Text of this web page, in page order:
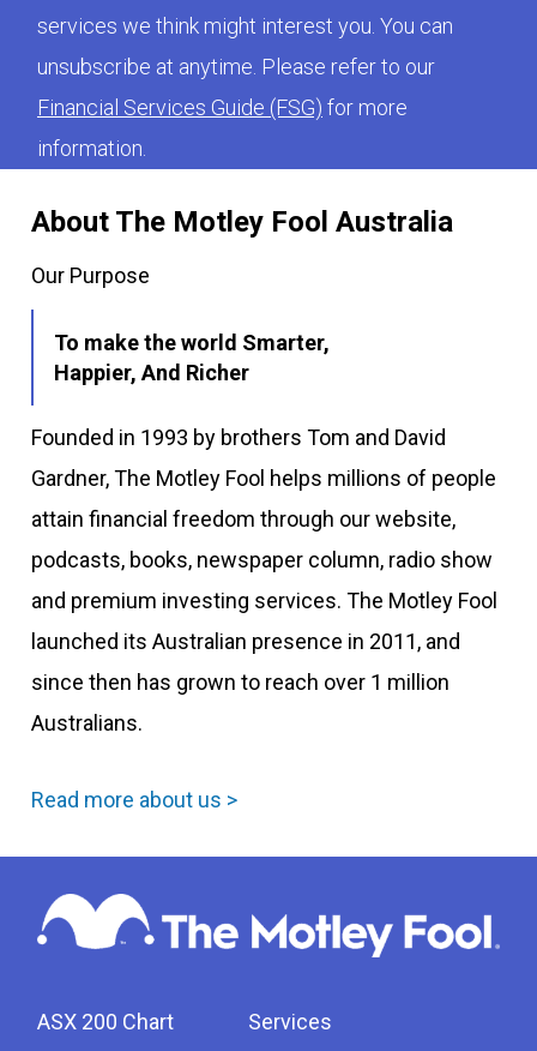
About The Motley Fool Australia
Our Purpose
To make the world Smarter,
Happier, And Richer
Founded in 1993 by brothers Tom and David
Gardner, The Motley Fool helps millions of people
attain financial freedom through our website,
podcasts, books, newspaper column, radio show
and premium investing services. The Motley Fool
launched its Australian presence in 2011, and
since then has grown to reach over 1 million
Australians.
Read more about us >
ASX 200 Chart
Services
services we think might interest you. You can
unsubscribe at anytime. Please refer to our
Financial Services Guide (FSG) for more
information.